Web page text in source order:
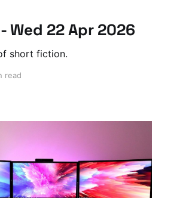
Wed 22 Apr 2026
short fiction.
read